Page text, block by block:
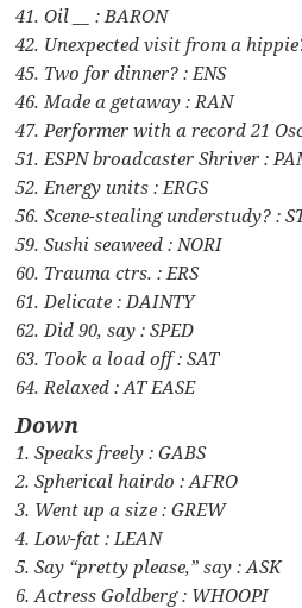
41. Oil __ : BARON
42. Unexpected visit from a
45. Two for dinner? : ENS
46. Made a getaway : RAN
47. Performer with a record 21
51. ESPN broadcaster Shriver :
52. Energy units : ERGS
56. Scene-stealing understudy? :
59. Sushi seaweed : NORI
60. Trauma ctrs. : ERS
61. Delicate : DAINTY
62. Did 90, say : SPED
63. Took a load off : SAT
64. Relaxed : AT EASE
Down
1. Speaks freely : GABS
2. Spherical hairdo : AFRO
3. Went up a size : GREW
4. Low-fat : LEAN
5. Say “pretty please,” say : ASK
6. Actress Goldberg : WHOOPI